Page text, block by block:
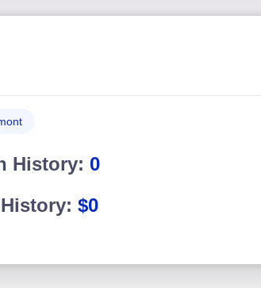
History: 0
$0